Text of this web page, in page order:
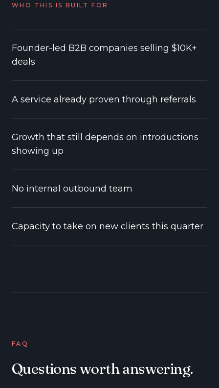
WHO THIS IS BUILT FOR
Founder-led B2B companies selling $10K+
deals
A service already proven through referrals
Growth that still depends on introductions
showing up
No internal outbound team
Capacity to take on new clients this quarter
FAQ
Questions worth answering.